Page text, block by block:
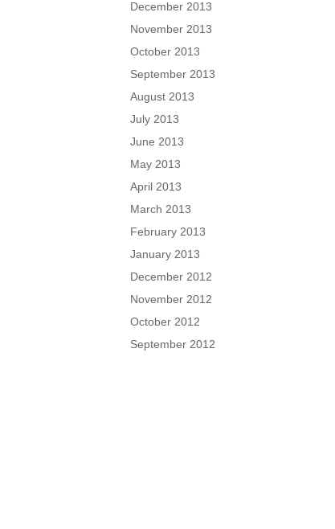
December 2013
November 2013
October 2013
September 2013
August 2013
July 2013
June 2013
May 2013
April 2013
March 2013
February 2013
January 2013
December 2012
November 2012
October 2012
September 2012